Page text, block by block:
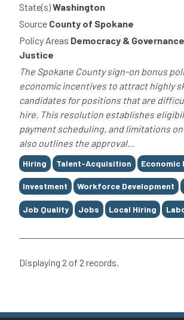
State(s)Washington
Source County of Spokane
Policy Areas Democracy &
Justice
The Spokane County sign-on bonus
economic incentives to attract highly
candidates for positions that are
hire. This resolution establishes
payment scheduling, and limitations
also outlines the approval...
Tags
Hiring Talent-Acquisition Economic
Investment Workforce Development
Job Quality Jobs Local Hiring
Displaying 2 of 2 records.